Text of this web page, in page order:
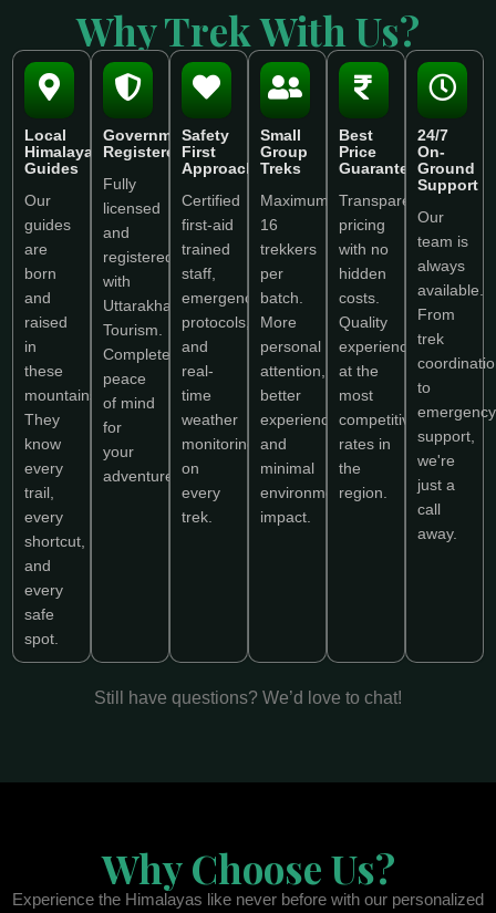
Why Trek With Us?
Local
Himalayan
Guides
Our
guides
are
born
and
raised
in
these
mountains.
They
know
every
trail,
every
shortcut,
and
every
safe
spot.
Government
Registered
Fully
licensed
and
registered
with
Uttarakhand
Tourism.
Complete
peace
of mind
for
your
adventure.
Safety
First
Approach
Certified
first-aid
trained
staff,
emergency
protocols,
and
real-
time
weather
monitoring
on
every
trek.
Small
Group
Treks
Maximum
16
trekkers
per
batch.
More
personal
attention,
better
experience,
and
minimal
environmental
impact.
Best
Price
Guarantee
Transparent
pricing
with no
hidden
costs.
Quality
experience
at the
most
competitive
rates in
the
region.
24/7
On-
Ground
Support
Our
team is
always
available.
From
trek
to
emergency
support,
we're
just a
call
away.
Still have questions? We’d love to chat!
Why Choose Us?
Experience the Himalayas like never before with our personalized